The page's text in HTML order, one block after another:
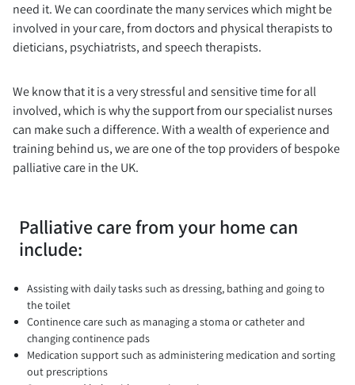
need it. We can coordinate the many services which might be
involved in your care, from doctors and physical therapists to
dieticians, psychiatrists, and speech therapists.
We know that it is a very stressful and sensitive time for all
involved, which is why the support from our specialist nurses
can make such a difference. With a wealth of experience and
training behind us, we are one of the top providers of bespoke
palliative care in the UK.
Palliative care from your home can
include:
Assisting with daily tasks such as dressing, bathing and going to
the toilet
Continence care such as managing a stoma or catheter and
changing continence pads
Medication support such as administering medication and sorting
out prescriptions